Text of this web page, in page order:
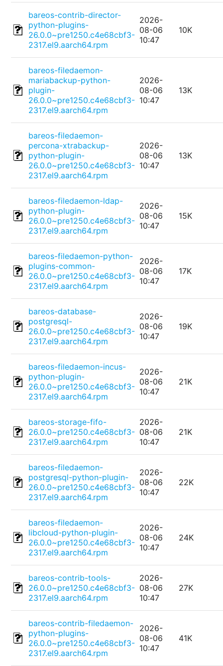
bareos-contrib-director-
python-plugins-
26.0.0~pre1250.c4e68cbf3-
2317.el9.aarch64.rpm
2026-
08-06
10:47
10K
bareos-filedaemon-
mariabackup-python-
plugin-
26.0.0~pre1250.c4e68cbf3-
2317.el9.aarch64.rpm
2026-
08-06
10:47
13K
bareos-filedaemon-
percona-xtrabackup-
python-plugin-
26.0.0~pre1250.c4e68cbf3-
2317.el9.aarch64.rpm
2026-
08-06
10:47
13K
bareos-filedaemon-ldap-
python-plugin-
26.0.0~pre1250.c4e68cbf3-
2317.el9.aarch64.rpm
2026-
08-06
10:47
15K
bareos-filedaemon-python-
plugins-common-
26.0.0~pre1250.c4e68cbf3-
2317.el9.aarch64.rpm
2026-
08-06
10:47
17K
bareos-database-
postgresql-
26.0.0~pre1250.c4e68cbf3-
2317.el9.aarch64.rpm
2026-
08-06
10:47
19K
bareos-filedaemon-incus-
python-plugin-
26.0.0~pre1250.c4e68cbf3-
2317.el9.aarch64.rpm
2026-
08-06
10:47
21K
bareos-storage-fifo-
26.0.0~pre1250.c4e68cbf3-
2317.el9.aarch64.rpm
2026-
08-06
10:47
21K
bareos-filedaemon-
postgresql-python-plugin-
26.0.0~pre1250.c4e68cbf3-
2317.el9.aarch64.rpm
2026-
08-06
10:47
22K
bareos-filedaemon-
libcloud-python-plugin-
26.0.0~pre1250.c4e68cbf3-
2317.el9.aarch64.rpm
2026-
08-06
10:47
24K
bareos-contrib-tools-
26.0.0~pre1250.c4e68cbf3-
2317.el9.aarch64.rpm
2026-
08-06
10:47
27K
bareos-contrib-filedaemon-
python-plugins-
26.0.0~pre1250.c4e68cbf3-
2317.el9.aarch64.rpm
2026-
08-06
10:47
41K